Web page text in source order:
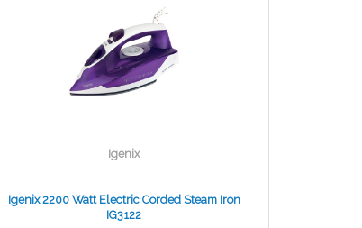
Igenix
Igenix 2200 Watt Electric Corded Steam Iron
IG3122